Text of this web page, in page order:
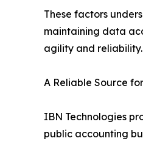
These factors
maintaining data
agility and reliability.
A Reliable Source
IBN Technologies
public accounting